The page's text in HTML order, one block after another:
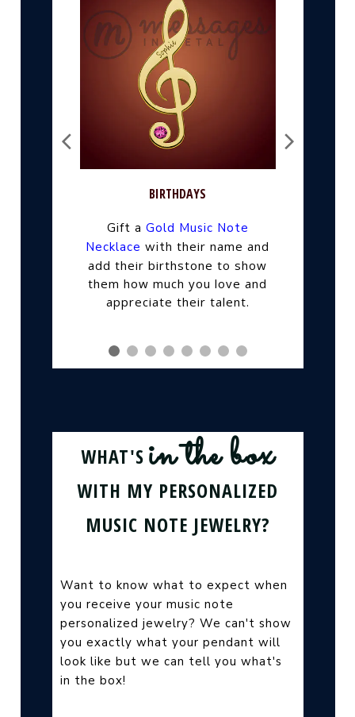
BIRTHDAYS
Gift a Gold Music Note
Necklace with their name and
add their birthstone to show
them how much you love and
appreciate their talent.
WHAT'S in the box
WITH MY PERSONALIZED
MUSIC NOTE JEWELRY?
Want to know what to expect when
you receive your music note
personalized jewelry? We can't show
you exactly what your pendant will
look like but we can tell you what's
in the box!